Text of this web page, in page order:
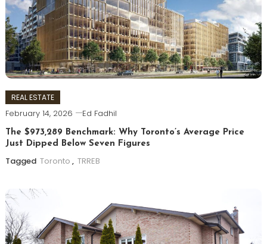
REAL ESTATE
February 14, 2026 Ed Fadhil
The $973,289 Benchmark: Why Toronto’s Average Price
Just Dipped Below Seven Figures
Tagged Toronto , TRREB